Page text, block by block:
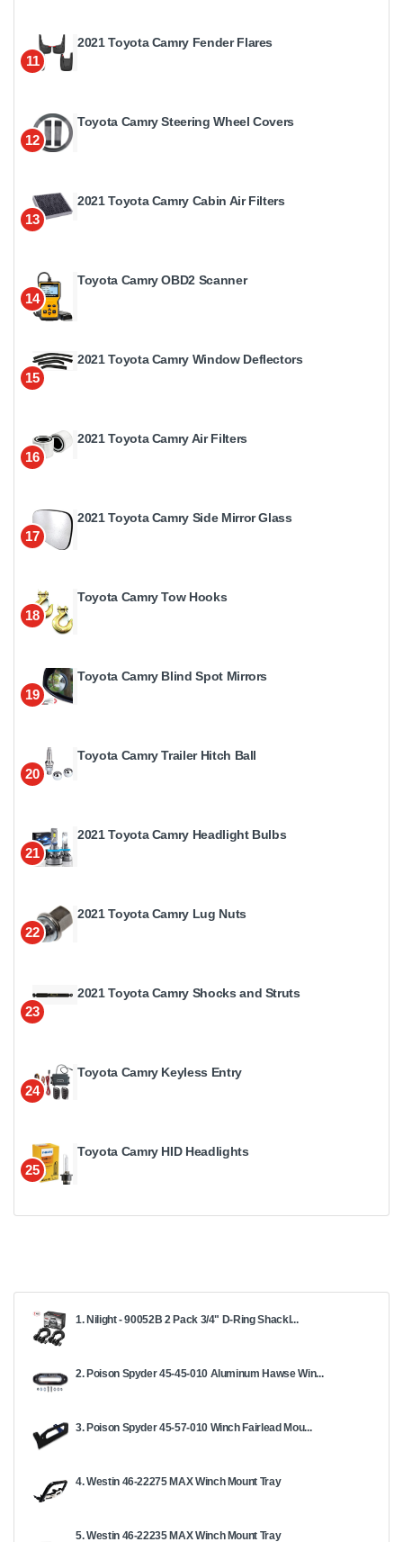
11
2021 Toyota Camry Fender Flares
12
Toyota Camry Steering Wheel Covers
13
2021 Toyota Camry Cabin Air Filters
14
Toyota Camry OBD2 Scanner
15
2021 Toyota Camry Window Deflectors
16
2021 Toyota Camry Air Filters
17
2021 Toyota Camry Side Mirror Glass
18
Toyota Camry Tow Hooks
19
Toyota Camry Blind Spot Mirrors
20
Toyota Camry Trailer Hitch Ball
21
2021 Toyota Camry Headlight Bulbs
22
2021 Toyota Camry Lug Nuts
23
2021 Toyota Camry Shocks and Struts
24
Toyota Camry Keyless Entry
25
Toyota Camry HID Headlights
1. Nilight - 90052B 2 Pack 3/4" D-Ring Shackl...
2. Poison Spyder 45-45-010 Aluminum Hawse Win...
3. Poison Spyder 45-57-010 Winch Fairlead Mou...
4. Westin 46-22275 MAX Winch Mount Tray
5. Westin 46-22235 MAX Winch Mount Tray